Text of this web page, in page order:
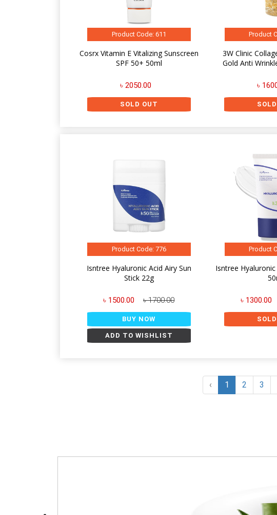
Product Code: 611
Cosrx Vitamin E Vitalizing Sunscreen
SPF 50+ 50ml
৳ 2050.00
SOLD OUT
Product
3W Clinic
Gold Anti
৳
Product Code: 776
Isntree Hyaluronic Acid Airy Sun
Stick 22g
৳ 1500.00 ৳ 1700.00
BUY NOW
ADD TO WISHLIST
Product
Isntree
৳ 1300.00
‹ 1 2 3